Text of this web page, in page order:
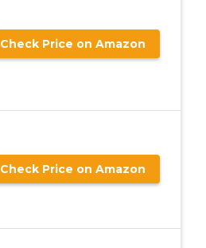
Check Price on Amazon
Check Price on Amazon